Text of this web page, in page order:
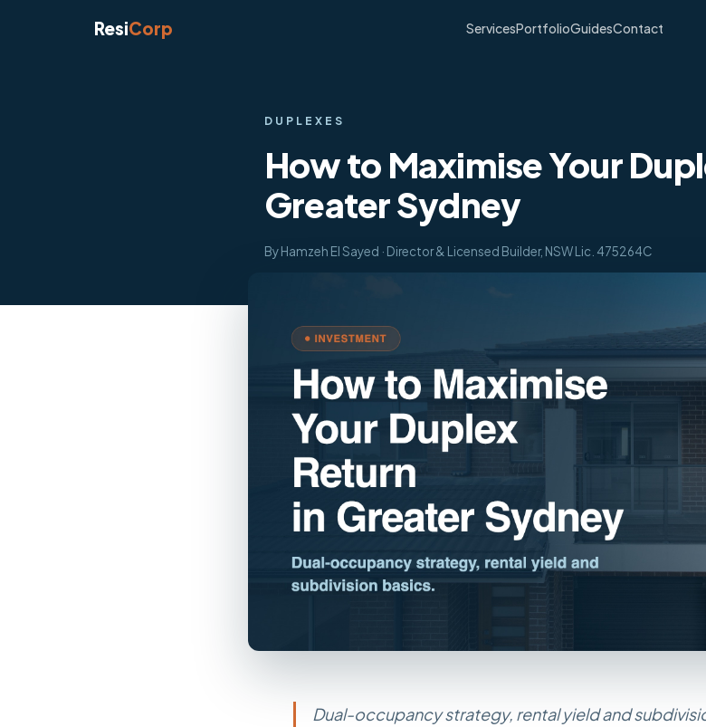
ResiCorp ServicesPortfolioGuidesContact
DUPLEXES
How to Maximise Your
Greater Sydney
By Hamzeh El Sayed · Director & Licensed Builder, NSW Lic. 475264C
Dual-occupancy strategy, rental yield and